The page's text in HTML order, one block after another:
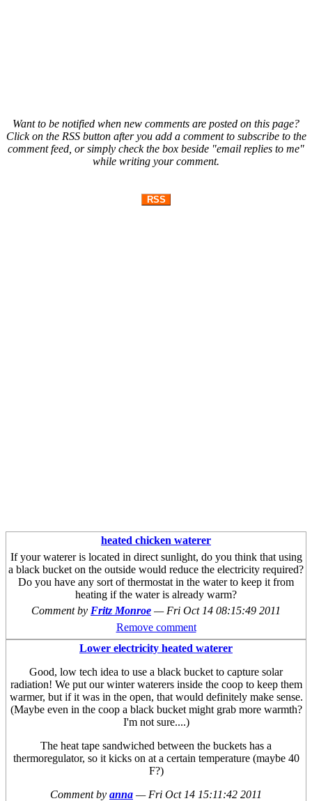
Want to be notified when new comments are posted on this page?
Click on the RSS button after you add a comment to subscribe to the
comment feed, or simply check the box beside "email replies to me"
while writing your comment.
RSS
heated chicken waterer
If your waterer is located in direct sunlight, do you think that using
a black bucket on the outside would reduce the electricity required?
Do you have any sort of thermostat in the water to keep it from
heating if the water is already warm?
Comment by Fritz Monroe — Fri Oct 14 08:15:49 2011
Remove comment
Lower electricity heated waterer
Good, low tech idea to use a black bucket to capture solar
radiation! We put our winter waterers inside the coop to keep them
warmer, but if it was in the open, that would definitely make sense.
(Maybe even in the coop a black bucket might grab more warmth?
I'm not sure....)
The heat tape sandwiched between the buckets has a
thermoregulator, so it kicks on at a certain temperature (maybe 40
F?)
Comment by anna — Fri Oct 14 15:11:42 2011